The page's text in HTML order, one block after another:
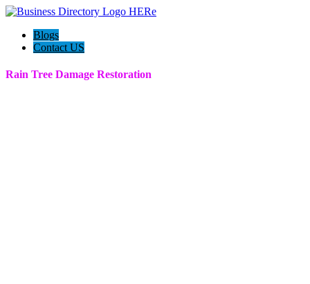
Blogs
Contact US
Rain Tree Damage Restoration